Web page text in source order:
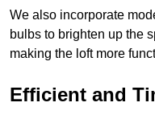
We also incorporate
bulbs to brighten up the
making the loft more
Efficient and